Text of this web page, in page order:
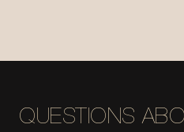
QUESTIONS